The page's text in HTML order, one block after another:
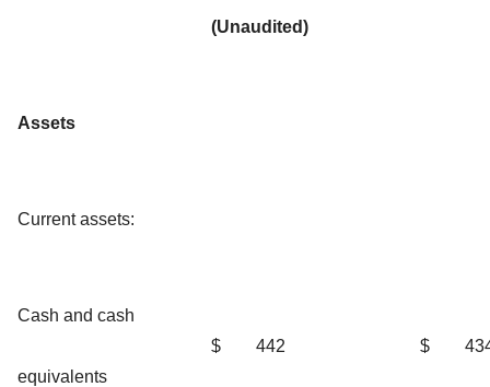
(Unaudited)
Assets
Current assets:
Cash and cash
equivalents
$ 442 $